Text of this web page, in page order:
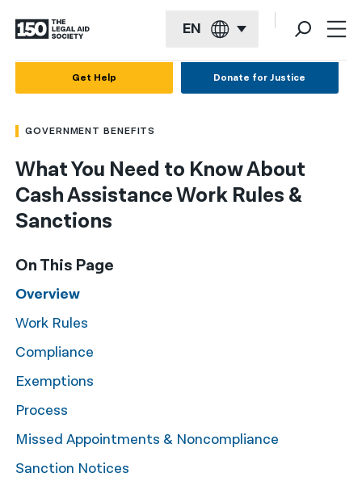
EN
Français
Kreyol ayisyen
العربية
简体中文
繁體中文
हिन्दी
한국어
Get Help Donate for Justice
GOVERNMENT BENEFITS
What You Need to Know About
Cash Assistance Work Rules &
Sanctions
On This Page
Overview
Work Rules
Compliance
Exemptions
Process
Missed Appointments & Noncompliance
Sanction Notices